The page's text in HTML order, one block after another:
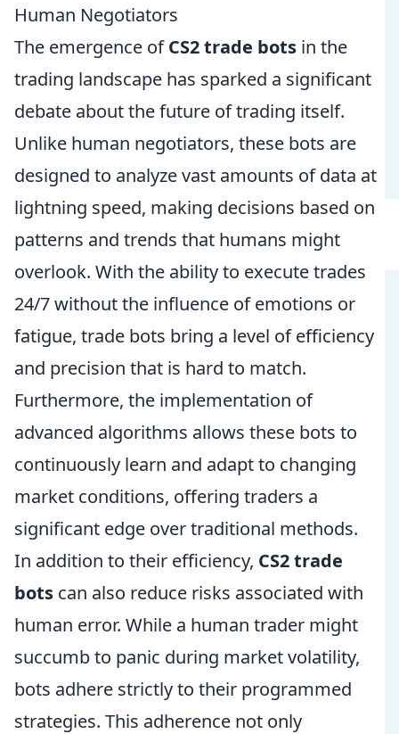
Human Negotiators
The emergence ofCS2 trade bots in the
trading landscape has sparked a significant
debate about the future of trading itself.
Unlike human negotiators, these bots are
designed to analyze vast amounts of data at
lightning speed, making decisions based on
patterns and trends that humans might
overlook. With the ability to execute trades
24/7 without the influence of emotions or
fatigue, trade bots bring a level of efficiency
and precision that is hard to match.
Furthermore, the implementation of
advanced algorithms allows these bots to
continuously learn and adapt to changing
market conditions, offering traders a
significant edge over traditional methods.
In addition to their efficiency, CS2 trade
bots can also reduce risks associated with
human error. While a human trader might
succumb to panic during market volatility,
bots adhere strictly to their programmed
strategies. This adherence not only